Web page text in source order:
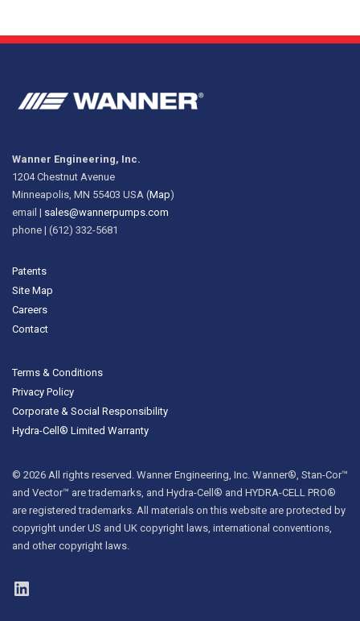
Wanner Engineering, Inc.
1204 Chestnut Avenue
Minneapolis, MN 55403 USA (Map)
email | sales@wannerpumps.com
phone | (612) 332-5681
Patents
Site Map
Careers
Contact
Terms & Conditions
Privacy Policy
Corporate & Social Responsibility
Hydra-Cell® Limited Warranty
© 2026 All rights reserved. Wanner Engineering, Inc. Wanner®, Stan-Cor™
and Vector™ are trademarks, and Hydra-Cell® and HYDRA-CELL PRO®
are registered trademarks. All materials on this website are protected by
copyright under US and UK copyright laws, international conventions,
and other copyright laws.
LinkedIn